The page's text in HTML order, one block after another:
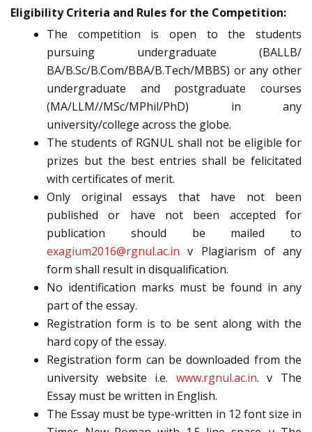
Eligibility Criteria and Rules for the Competition:
The competition is open to the students
pursuing undergraduate (BALLB/
BA/B.Sc/B.Com/BBA/B.Tech/MBBS) or any other
undergraduate and postgraduate courses
(MA/LLM//MSc/MPhil/PhD) in any
university/college across the globe.
The students of RGNUL shall not be eligible for
prizes but the best entries shall be felicitated
with certificates of merit.
Only original essays that have not been
published or have not been accepted for
publication should be mailed to
exagium2016@rgnul.ac.in v Plagiarism of any
form shall result in disqualification.
No identification marks must be found in any
part of the essay.
Registration form is to be sent along with the
hard copy of the essay.
Registration form can be downloaded from the
university website i.e. www.rgnul.ac.in. v The
Essay must be written in English.
The Essay must be type-written in 12 font size in